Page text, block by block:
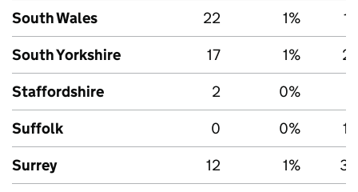
South Wales
22 1%
South Yorkshire
17 1%
Staffordshire
2 0%
Suffolk
0 0%
Surrey
12 1%